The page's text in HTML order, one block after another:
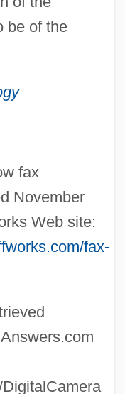
be of the
fax
November
Web site:
fax-